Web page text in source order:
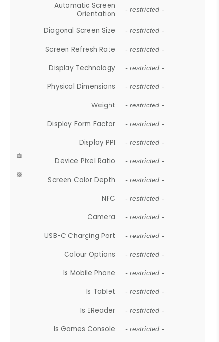
Automatic Screen
Orientation
- restricted -
Diagonal Screen Size - restricted -
Screen Refresh Rate - restricted -
Display Technology - restricted -
Physical Dimensions - restricted -
Weight - restricted -
Display Form Factor - restricted -
Display PPI - restricted -
Device Pixel Ratio - restricted -
Screen Color Depth - restricted -
NFC - restricted -
Camera - restricted -
USB-C Charging Port - restricted -
Colour Options - restricted -
Is Mobile Phone - restricted -
Is Tablet - restricted -
Is EReader - restricted -
Is Games Console - restricted -